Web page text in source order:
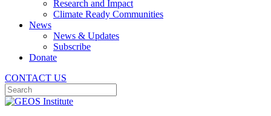
Research and Impact
Climate Ready Communities
News
News & Updates
Subscribe
Donate
CONTACT US